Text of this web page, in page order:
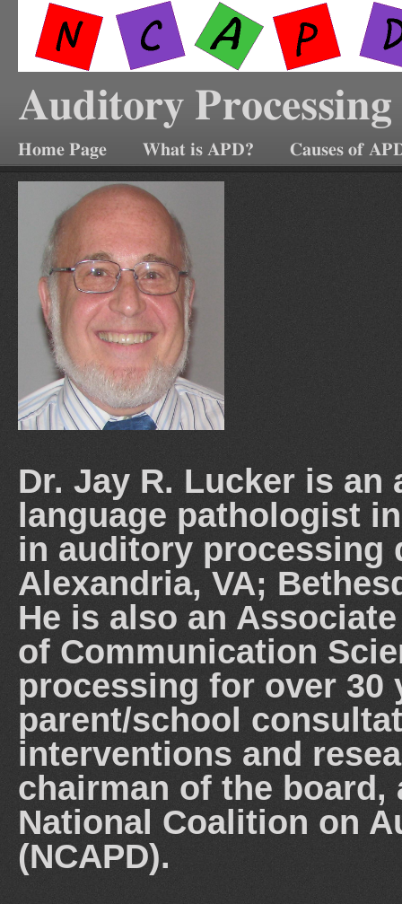
Auditory
Home Page What is APD? Causes of
Dr. Jay R. Lucker is
language pathologist
in auditory
Alexandria, VA;
He is also an
of Communication
processing for over 30
parent/school
interventions and
chairman of the
National Coalition on
(NCAPD).